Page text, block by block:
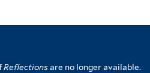
Reflectionsare no longer available.